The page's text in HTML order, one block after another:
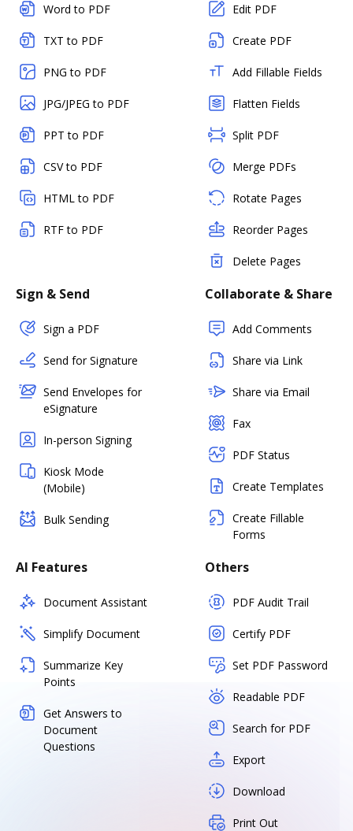
Word to PDF
TXT to PDF
PNG to PDF
JPG/JPEG to PDF
PPT to PDF
CSV to PDF
HTML to PDF
RTF to PDF
Edit PDF
Create PDF
Add Fillable Fields
Flatten Fields
Split PDF
Merge PDFs
Rotate Pages
Reorder Pages
Delete Pages
Sign & Send
Sign a PDF
Send for Signature
Send Envelopes for
eSignature
In-person Signing
Kiosk Mode
(Mobile)
Bulk Sending
Collaborate & Share
Add Comments
Share via Link
Share via Email
Fax
PDF Status
Create Templates
Create Fillable
Forms
AI Features
Document Assistant
Simplify Document
Summarize Key
Points
Get Answers to
Document
Questions
Others
PDF Audit Trail
Certify PDF
Set PDF Password
Readable PDF
Search for PDF
Export
Download
Print Out